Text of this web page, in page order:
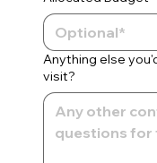
Anything else
visit?